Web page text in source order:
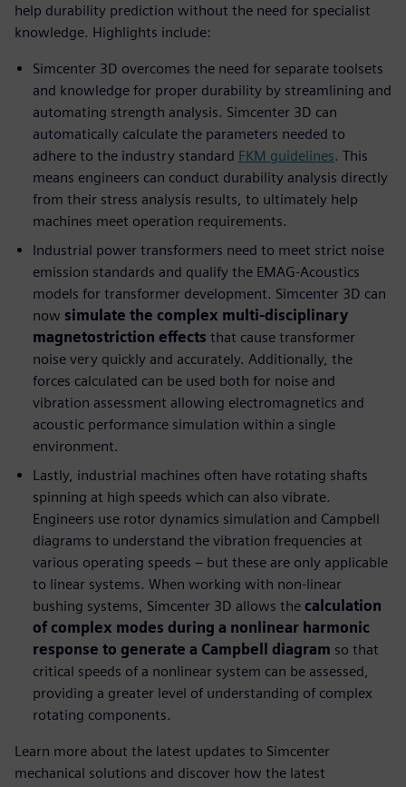
help durability prediction without the need for specialist
knowledge. Highlights include:
Simcenter 3D overcomes the need for separate toolsets
and knowledge for proper durability by streamlining and
automating strength analysis. Simcenter 3D can
automatically calculate the parameters needed to
adhere to the industry standard FKM guidelines. This
means engineers can conduct durability analysis directly
from their stress analysis results, to ultimately help
machines meet operation requirements.
Industrial power transformers need to meet strict noise
emission standards and qualify the EMAG-Acoustics
models for transformer development. Simcenter 3D can
now simulate the complex multi-disciplinary
magnetostriction effects that cause transformer
noise very quickly and accurately. Additionally, the
forces calculated can be used both for noise and
vibration assessment allowing electromagnetics and
acoustic performance simulation within a single
environment.
Lastly, industrial machines often have rotating shafts
spinning at high speeds which can also vibrate.
Engineers use rotor dynamics simulation and Campbell
diagrams to understand the vibration frequencies at
various operating speeds – but these are only applicable
to linear systems. When working with non-linear
bushing systems, Simcenter 3D allows the calculation
of complex modes during a nonlinear harmonic
response to generate a Campbell diagram so that
critical speeds of a nonlinear system can be assessed,
providing a greater level of understanding of complex
rotating components.
Learn more about the latest updates to Simcenter
mechanical solutions and discover how the latest